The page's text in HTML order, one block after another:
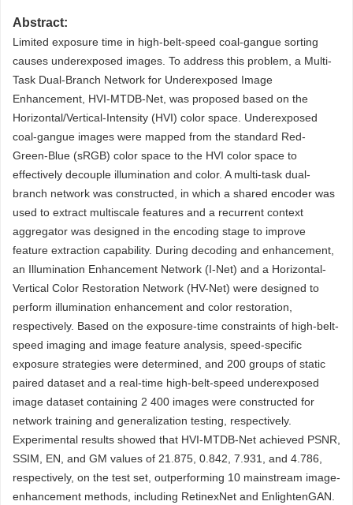
Abstract:
Limited exposure time in high-belt-speed coal-gangue sorting
causes underexposed images. To address this problem, a Multi-
Task Dual-Branch Network for Underexposed Image
Enhancement, HVI-MTDB-Net, was proposed based on the
Horizontal/Vertical-Intensity (HVI) color space. Underexposed
coal-gangue images were mapped from the standard Red-
Green-Blue (sRGB) color space to the HVI color space to
effectively decouple illumination and color. A multi-task dual-
branch network was constructed, in which a shared encoder was
used to extract multiscale features and a recurrent context
aggregator was designed in the encoding stage to improve
feature extraction capability. During decoding and enhancement,
an Illumination Enhancement Network (I-Net) and a Horizontal-
Vertical Color Restoration Network (HV-Net) were designed to
perform illumination enhancement and color restoration,
respectively. Based on the exposure-time constraints of high-belt-
speed imaging and image feature analysis, speed-specific
exposure strategies were determined, and 200 groups of static
paired dataset and a real-time high-belt-speed underexposed
image dataset containing 2 400 images were constructed for
network training and generalization testing, respectively.
Experimental results showed that HVI-MTDB-Net achieved PSNR,
SSIM, EN, and GM values of 21.875, 0.842, 7.931, and 4.786,
respectively, on the test set, outperforming 10 mainstream image-
enhancement methods, including RetinexNet and EnlightenGAN.